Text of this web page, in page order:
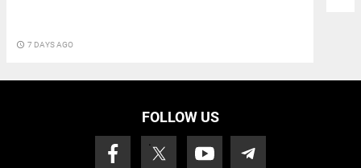
access_time 7 DAYS AGO
FOLLOW US